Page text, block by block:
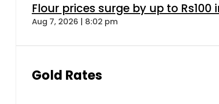
Flour prices surge by up to Rs100
Aug 7, 2026 | 8:02 pm
Gold Rates